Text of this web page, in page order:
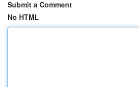
Submit a Comment
No HTML